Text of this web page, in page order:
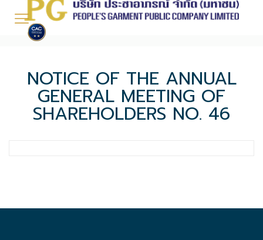
NOTICE OF THE ANNUAL
GENERAL MEETING OF
SHAREHOLDERS NO. 46